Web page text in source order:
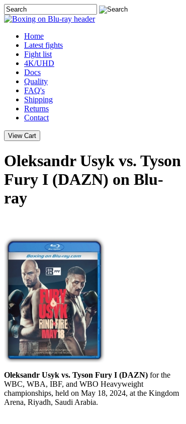
Home
Latest fights
Fight list
4K/UHD
Docs
Quality
FAQ's
Shipping
Returns
Contact
Oleksandr Usyk vs. Tyson
Fury I (DAZN) on Blu-
ray
Oleksandr Usyk vs. Tyson Fury I (DAZN) for the
WBC, WBA, IBF, and WBO Heavyweight
championships, held on May 18, 2024, at the Kingdom
Arena, Riyadh, Saudi Arabia.